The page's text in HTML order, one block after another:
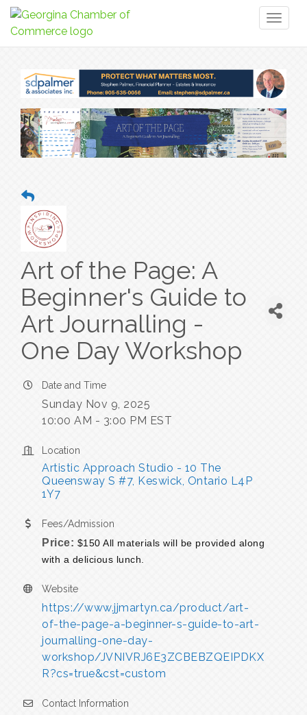
Art of the Page: A
Beginner's Guide to
Art Journalling -
One Day Workshop
Date and Time
Sunday Nov 9, 2025
10:00 AM - 3:00 PM EST
Location
Artistic Approach Studio - 10 The
Queensway S #7 Keswick Ontario L4P
1Y7
Fees/Admission
Price: $150 All materials will be provided along
with a delicious lunch.
Website
https://www.jjmartyn.ca/product/art-
of-the-page-a-beginner-s-guide-to-art-
journalling-one-day-
workshop/JVNIVRJ6E3ZCBEBZQEIPDKX
R?cs=true&cst=custom
Contact Information